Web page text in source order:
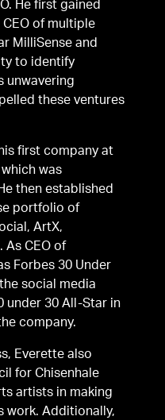
He first gained
of multiple
MilliSense and
to identify
unwavering
these ventures
ﬁrst company at
was
then established
portfolio of
ArtX,
As CEO of
Forbes 30 Under
social media
under 30 All-Star in
company.
Everette also
for Chisenhale
artists in making
work. Additionally,